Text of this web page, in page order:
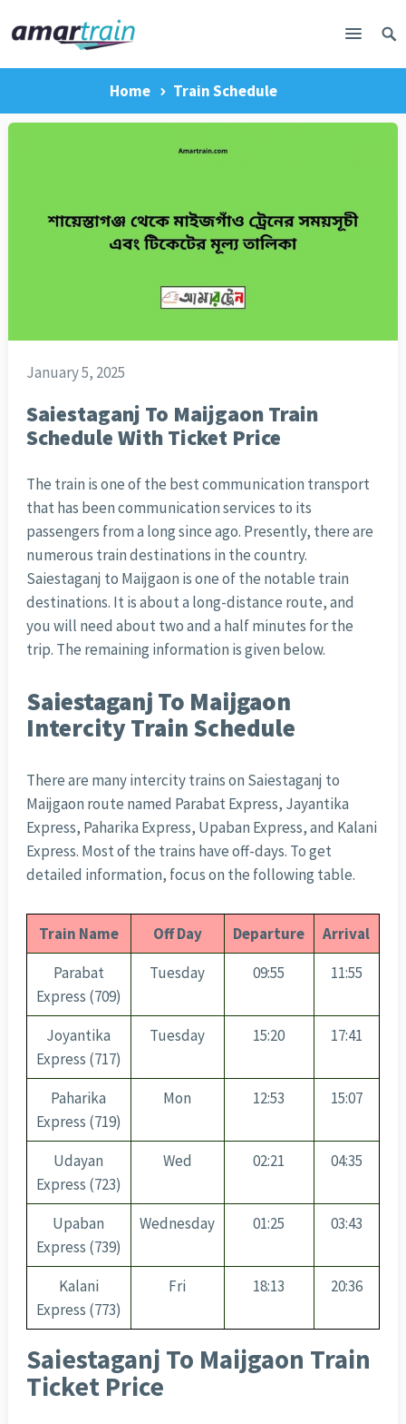
Home Train Schedule
January 5, 2025
Saiestaganj To Maijgaon Train
Schedule With Ticket Price
The train is one of the best communication transport
that has been communication services to its
passengers from a long since ago. Presently, there are
numerous train destinations in the country.
Saiestaganj to Maijgaon is one of the notable train
destinations. It is about a long-distance route, and
you will need about two and a half minutes for the
trip. The remaining information is given below.
Saiestaganj To Maijgaon
Intercity Train Schedule
There are many intercity trains on Saiestaganj to
Maijgaon route named Parabat Express, Jayantika
Express, Paharika Express, Upaban Express, and Kalani
Express. Most of the trains have off-days. To get
detailed information, focus on the following table.
Train Name Off Day Departure
Arrival
Parabat
Express (709)
Tuesday 09:55 11:55
Joyantika
Express (717)
Tuesday 15:20 17:41
Paharika
Express (719)
Mon 12:53 15:07
Udayan
Express (723)
Wed 02:21 04:35
Upaban
Express (739)
Wednesday 01:25 03:43
Kalani
Express (773)
Fri 18:13 20:36
Saiestaganj To Maijgaon Train
Ticket Price